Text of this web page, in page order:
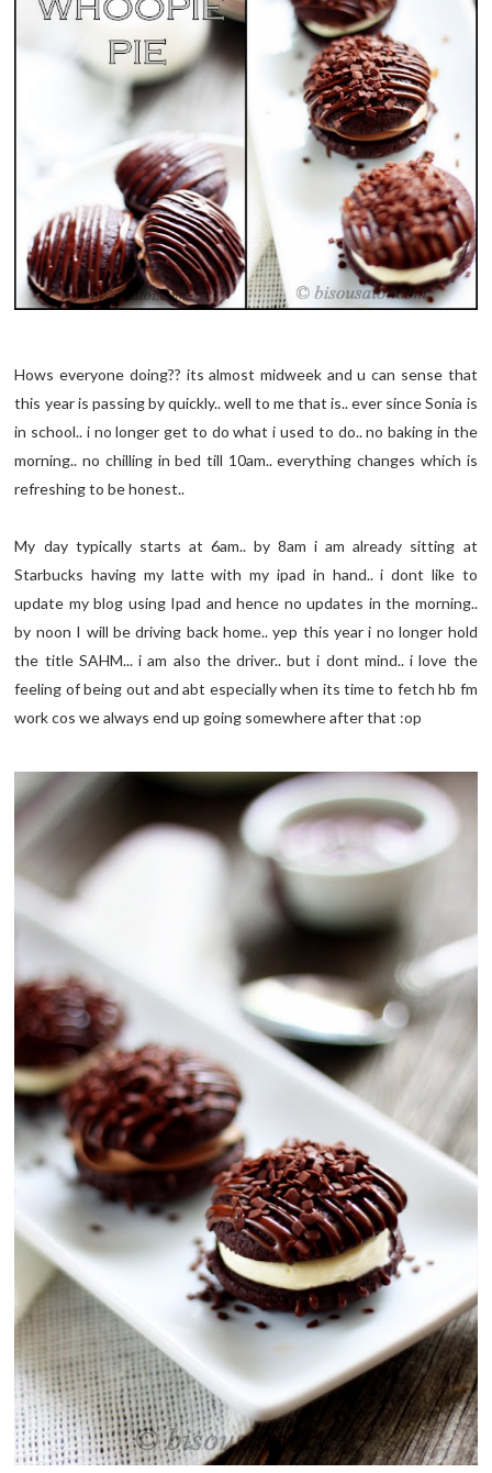
Hows everyone doing?? its almost midweek and u can sense that
this year is passing by quickly.. well to me that is.. ever since Sonia is
in school.. i no longer get to do what i used to do.. no baking in the
morning.. no chilling in bed till 10am.. everything changes which is
refreshing to be honest..
My day typically starts at 6am.. by 8am i am already sitting at
Starbucks having my latte with my ipad in hand.. i dont like to
update my blog using Ipad and hence no updates in the morning..
by noon I will be driving back home.. yep this year i no longer hold
the title SAHM... i am also the driver.. but i dont mind.. i love the
feeling of being out and abt especially when its time to fetch hb fm
work cos we always end up going somewhere after that :op